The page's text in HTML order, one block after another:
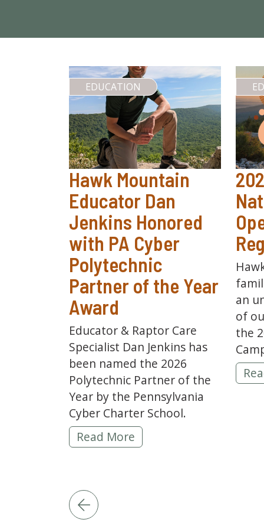
EDUCATION
Hawk Mountain
Educator Dan
Jenkins Honored
with PA Cyber
Polytechnic
Partner of the Year
Award
Educator & Raptor Care
Specialist Dan Jenkins has
been named the 2026
Polytechnic Partner of the
Year by the Pennsylvania
Cyber Charter School.
Hawk Mountain Educator Dan
Read More
an
of
the